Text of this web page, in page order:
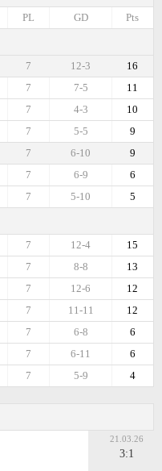
Pts
GD
PL
16
12-3
7
11
7-5
7
10
4-3
7
9
5-5
7
9
6-10
7
6
6-9
7
5
5-10
7
15
12-4
7
13
8-8
7
12
12-6
7
12
11-11
7
6
6-8
7
6
6-11
7
4
5-9
7
21.03.26
3:1